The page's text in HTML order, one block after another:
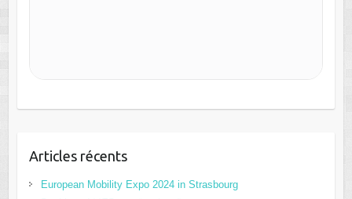
Articles récents
European Mobility Expo 2024 in Strasbourg